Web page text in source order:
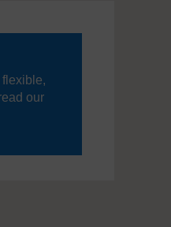
our